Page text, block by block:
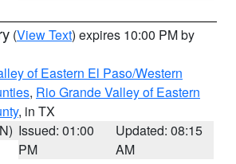
(View Text) expires 10:00 PM by
of Eastern El Paso/Western
, Rio Grande Valley of Eastern
, in TX
Issued: 01:00
PM
Updated: 08:15
AM